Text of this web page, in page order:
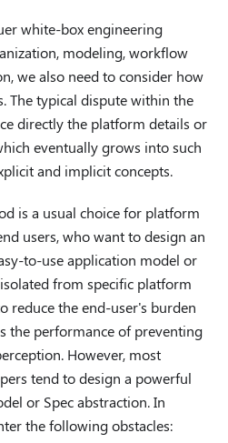
white-box engineering
modeling, workflow
we also need to consider how
The typical dispute within the
directly the platform details or
eventually grows into such
and implicit concepts.
is a usual choice for platform
users, who want to design an
to-use application model or
from specific platform
reduce the end-user's burden
the performance of preventing
However, most
tend to design a powerful
or Spec abstraction. In
the following obstacles: